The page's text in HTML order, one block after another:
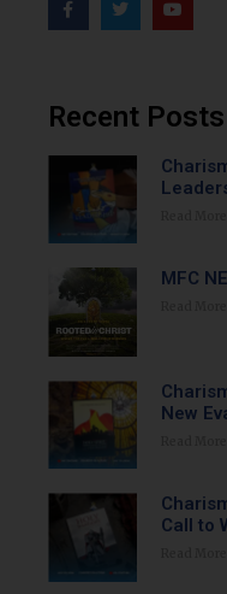
Recent Posts
MFC
New
Call to